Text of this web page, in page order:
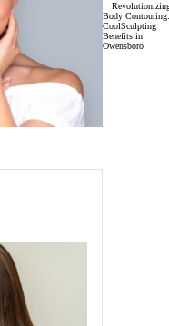
Body
CoolSculpting
Benefits in
Owensboro